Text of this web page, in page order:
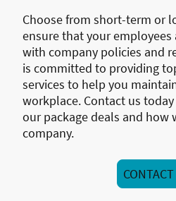
Choose from short-term or
ensure that your
with company policies and
is committed to providing
services to help you
workplace. Contact us
our package deals and how
company.